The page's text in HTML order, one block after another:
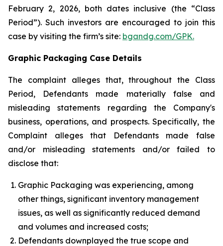
February 2, 2026, both dates inclusive (the “Class
Period”). Such investors are encouraged to join this
case by visiting the firm’s site: bgandg.com/GPK.
Graphic Packaging Case Details
The complaint alleges that, throughout the Class
Period, Defendants made materially false and
misleading statements regarding the Company's
business, operations, and prospects. Specifically, the
Complaint alleges that Defendants made false
and/or misleading statements and/or failed to
disclose that:
Graphic Packaging was experiencing, among
other things, significant inventory management
issues, as well as significantly reduced demand
and volumes and increased costs;
Defendants downplayed the true scope and